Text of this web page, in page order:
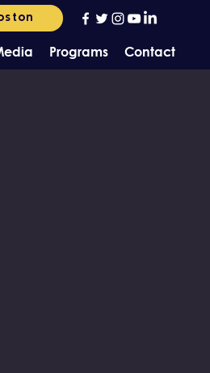
Programs Contact